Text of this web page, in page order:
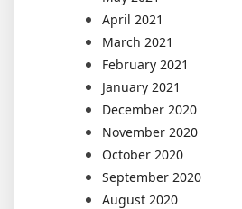
April 2021
March 2021
February 2021
January 2021
December 2020
November 2020
October 2020
September 2020
August 2020